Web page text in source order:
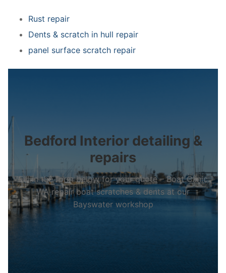
Rust repair
Dents & scratch in hull repair
panel surface scratch repair
Bedford Interior detailing &
repairs
Fill in the form below for your quote – Boat Clinic
WA repair boat scratches & dents at our
Bayswater workshop